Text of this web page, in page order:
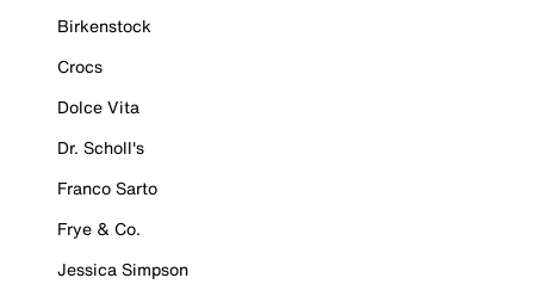
Birkenstock
Crocs
Dolce Vita
Dr. Scholl's
Franco Sarto
Frye & Co.
Jessica Simpson